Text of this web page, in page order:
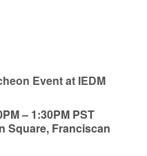
Event at IEDM
– 1:30PM PST
Square, Franciscan